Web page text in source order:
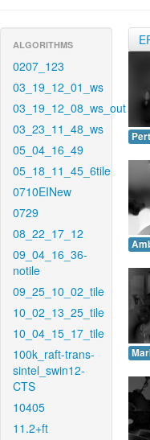
ALGORITHMS
0207_123
03_19_12_01_ws
03_19_12_08_ws_out
03_23_11_48_ws
05_04_16_49
05_18_11_45_6tile
0710EINew
0729
08_22_17_12
09_04_16_36-
notile
09_25_10_02_tile
10_02_13_25_tile
10_04_15_17_tile
100k_raft-trans-
sintel_swin12-
CTS
10405
11.2+ft